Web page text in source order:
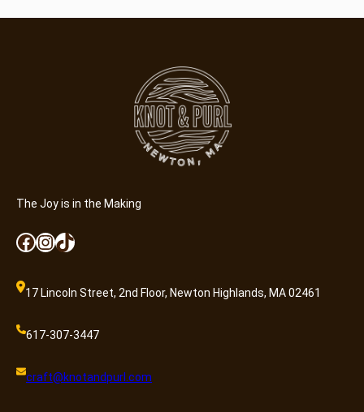
The Joy is in the Making
Facebook InstagramTikTok
17 Lincoln Street, 2nd Floor, Newton Highlands, MA 02461
617-307-3447
craft@knotandpurl.com